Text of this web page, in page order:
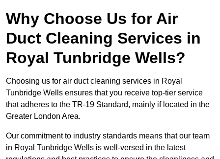
Why Choose Us for Air
Duct Cleaning Services in
Royal Tunbridge Wells?
Choosing us for air duct cleaning services in Royal
Tunbridge Wells ensures that you receive top-tier service
that adheres to the TR-19 Standard, mainly if located in the
Greater London Area.
Our commitment to industry standards means that our team
in Royal Tunbridge Wells is well-versed in the latest